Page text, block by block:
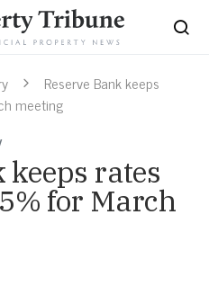
Reserve Bank keeps
meeting
keeps rates
for March